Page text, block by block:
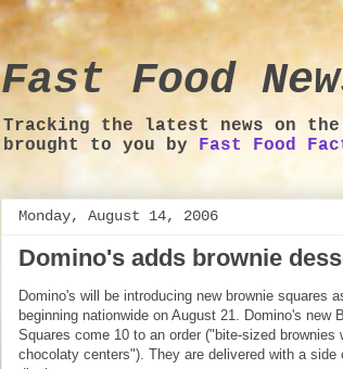
Fast Food
Tracking the latest news on
brought to you by Fast Food
Monday, August 14, 2006
Domino's adds brownie
Domino's will be introducing new brownie squares
beginning nationwide on August 21. Domino's new
Squares come 10 to an order ("bite-sized brownies
chocolaty centers"). They are delivered with a side